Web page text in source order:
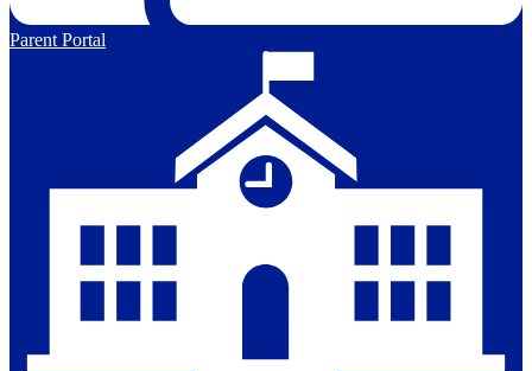
Parent Portal